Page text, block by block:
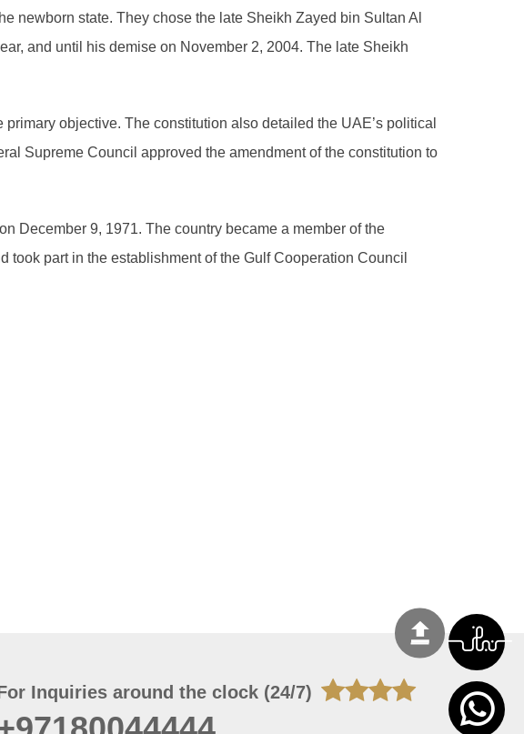
newborn state. They chose the late Sheikh Zayed bin Sultan Al
and until his demise on November 2, 2004. The late Sheikh
objective. The constitution also detailed the UAE’s political
Supreme Council approved the amendment of the constitution to
December 9, 1971. The country became a member of the
part in the establishment of the Gulf Cooperation Council
Inquiries around the clock (24/7)